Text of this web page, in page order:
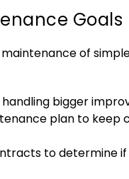
Goals
of
bigger
plan to keep
to determine